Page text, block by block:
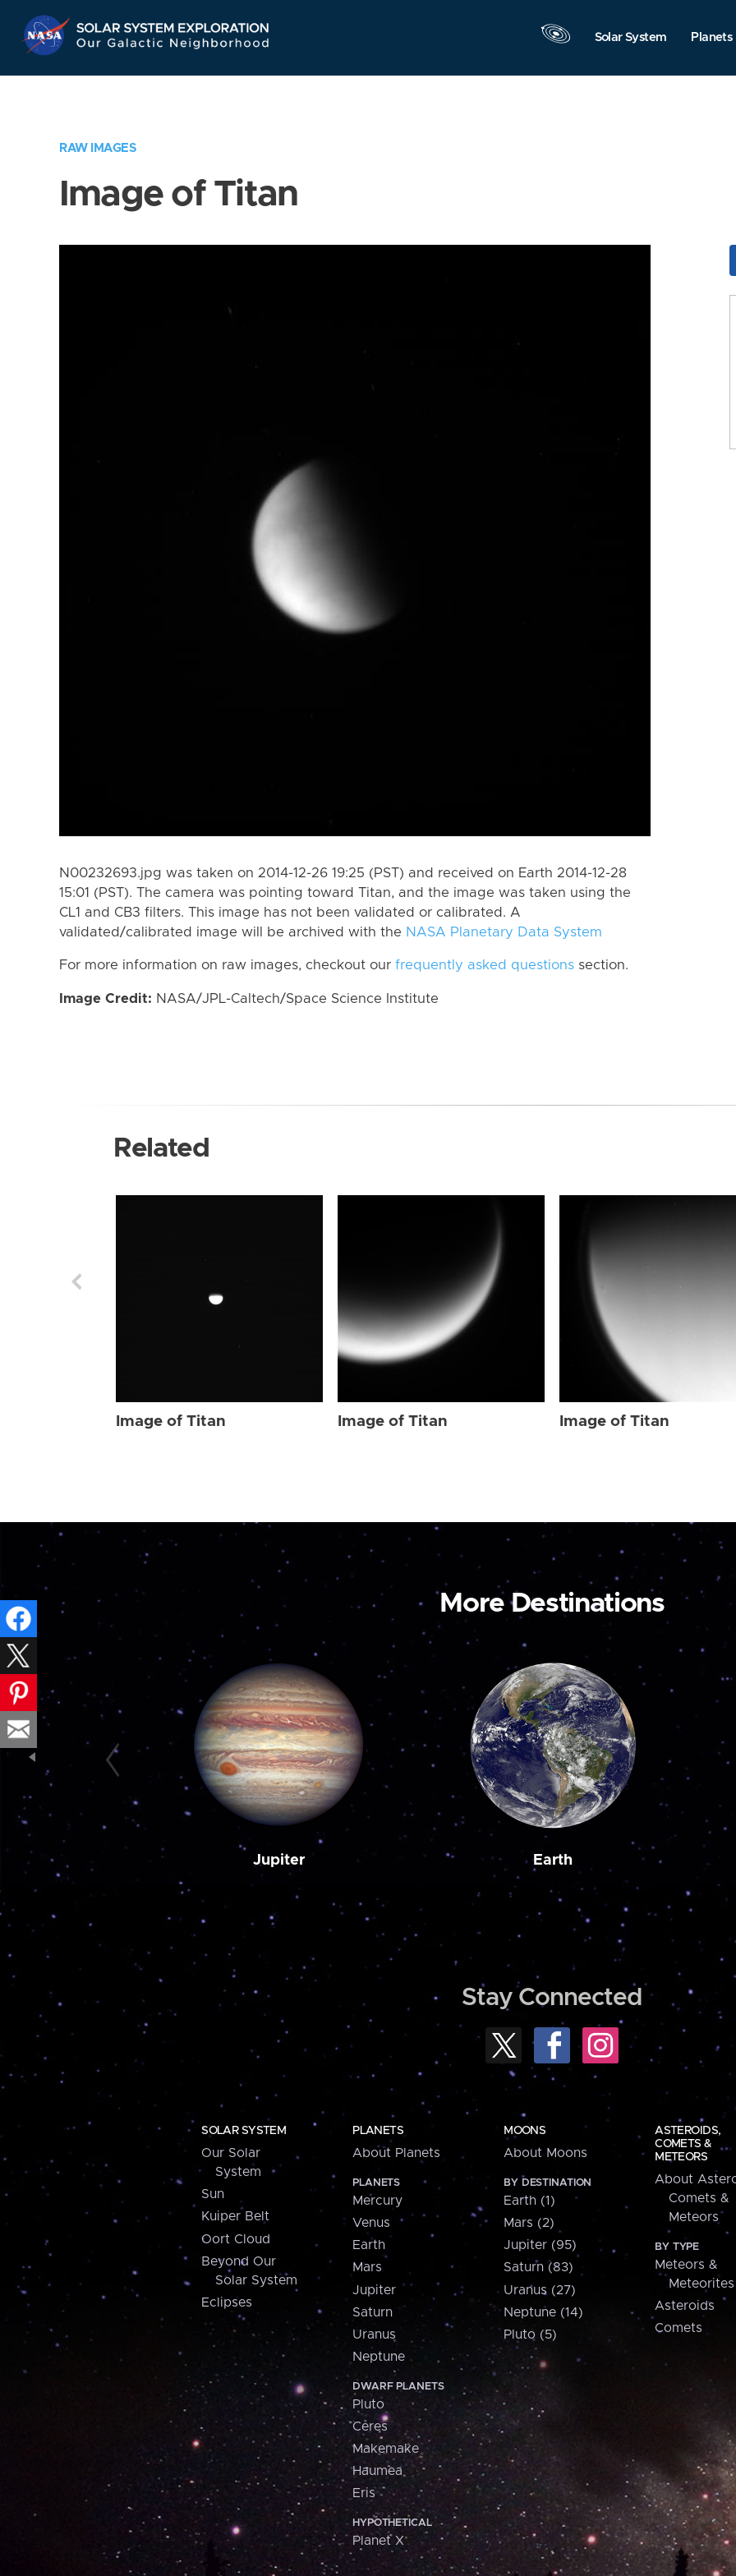
Navigation
Solar System Planets
RAW IMAGES
Image of Titan
N00232693.jpg was taken on 2014-12-26 19:25 (PST) and received on Earth 2014-12-28
15:01 (PST). The camera was pointing toward Titan, and the image was taken using the
CL1 and CB3 filters. This image has not been validated or calibrated. A
validated/calibrated image will be archived with the NASA Planetary Data System
For more information on raw images, checkout our frequently asked questions section.
Image Credit: NASA/JPL-Caltech/Space Science Institute
Related
Image of Titan Image of Titan Image of Titan
More Destinations
Jupiter Earth
Stay Connected
SOLAR SYSTEM
Our Solar
System
Sun
Kuiper Belt
Oort Cloud
Beyond Our
Solar System
Eclipses
PLANETS
About Planets
PLANETS
Mercury
Venus
Earth
Mars
Jupiter
Saturn
Uranus
Neptune
DWARF PLANETS
Pluto
Ceres
Makemake
Haumea
Eris
HYPOTHETICAL
Planet X
MOONS
About Moons
BY DESTINATION
Earth (1)
Mars (2)
Jupiter (95)
Saturn (83)
Uranus (27)
Neptune (14)
Pluto (5)
ASTEROIDS,
COMETS &
METEORS
About
Comets &
Meteors
BY TYPE
Meteors &
Meteorites
Asteroids
Comets